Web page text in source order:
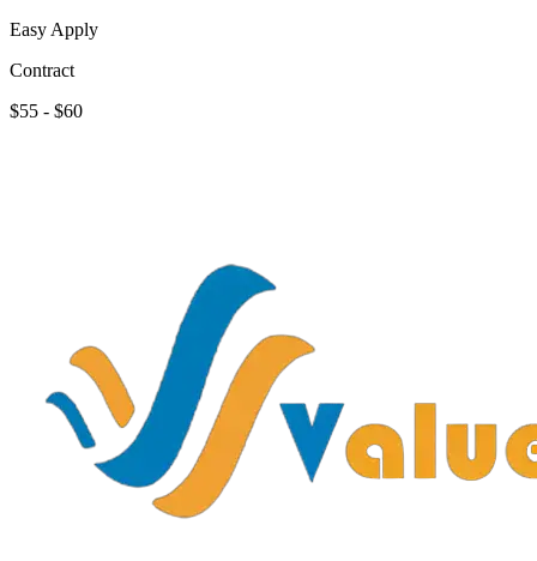
Easy Apply
Contract
$55 - $60